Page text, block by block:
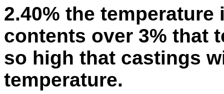
2.40% the temperature
contents over 3% that
so high that castings
temperature.